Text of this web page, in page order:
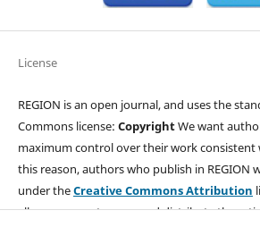
License
REGION is an open journal, and uses the
Commons license: CopyrightWe want
maximum control over their work consistent
this reason, authors who publish in REGION
under theCreative Commons Attribution
allows anyone to copy and distribute the